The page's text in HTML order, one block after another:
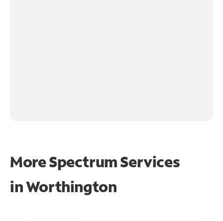
More Spectrum Services
inWorthington